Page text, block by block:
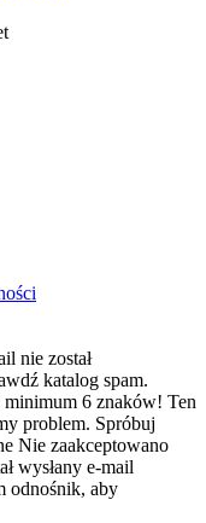
nie został
katalog spam.
minimum 6 znaków! Ten
problem. Spróbuj
Nie zaakceptowano
wysłany e-mail
odnośnik, aby